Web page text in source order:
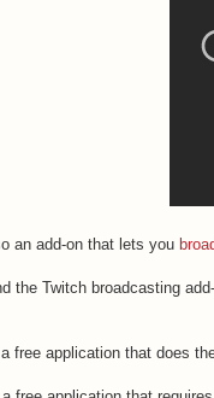
an add-on that lets you
the Twitch broadcasting
free application that does